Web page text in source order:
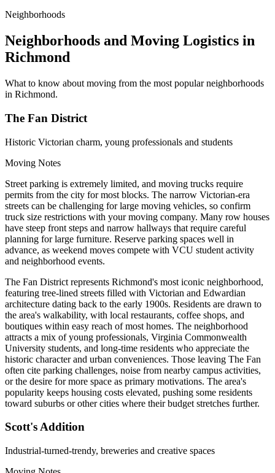
Neighborhoods
Neighborhoods and Moving Logistics in
Richmond
What to know about moving from the most popular neighborhoods
in Richmond.
The Fan District
Historic Victorian charm, young professionals and students
Moving Notes
Street parking is extremely limited, and moving trucks require
permits from the city for most blocks. The narrow Victorian-era
streets can be challenging for large moving vehicles, so confirm
truck size restrictions with your moving company. Many row houses
have steep front steps and narrow hallways that require careful
planning for large furniture. Reserve parking spaces well in
advance, as weekend moves compete with VCU student activity
and neighborhood events.
The Fan District represents Richmond's most iconic neighborhood,
featuring tree-lined streets filled with Victorian and Edwardian
architecture dating back to the early 1900s. Residents are drawn to
the area's walkability, with local restaurants, coffee shops, and
boutiques within easy reach of most homes. The neighborhood
attracts a mix of young professionals, Virginia Commonwealth
University students, and long-time residents who appreciate the
historic character and urban conveniences. Those leaving The Fan
often cite parking challenges, noise from nearby campus activities,
or the desire for more space as primary motivations. The area's
popularity keeps housing costs elevated, pushing some residents
toward suburbs or other cities where their budget stretches further.
Scott's Addition
Industrial-turned-trendy, breweries and creative spaces